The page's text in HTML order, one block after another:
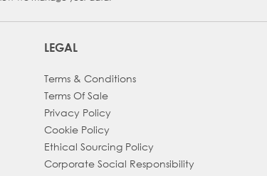
LEGAL
Terms & Conditions
Terms Of Sale
Privacy Policy
Cookie Policy
Ethical Sourcing Policy
Corporate Social Responsibility